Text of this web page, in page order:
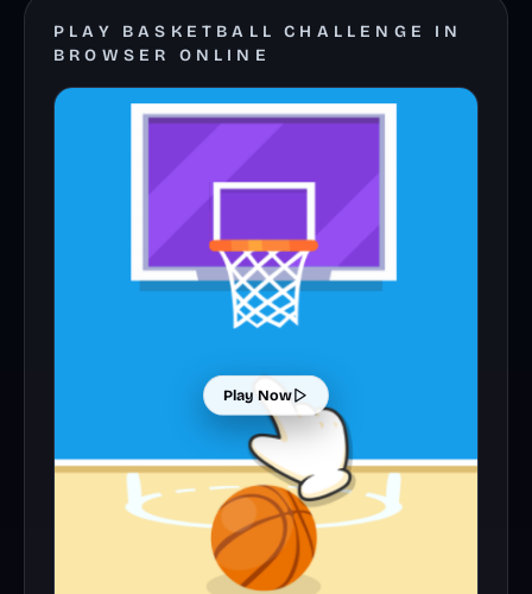
PLAY BASKETBALL CHALLENGE IN
BROWSER ONLINE
Play Now